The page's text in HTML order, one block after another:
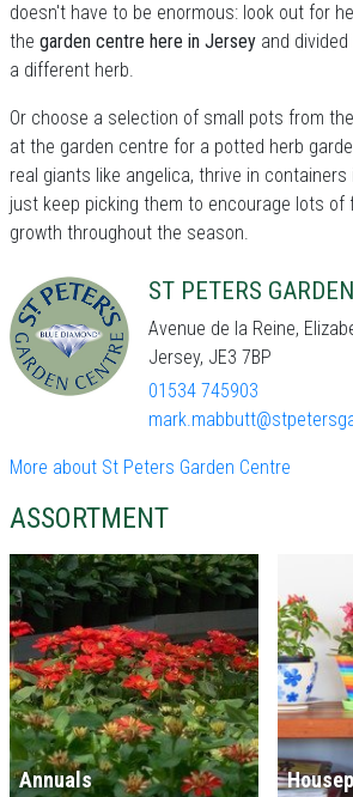
doesn't have to be enormous: look out for
the garden centre here in Jersey and
a different herb.
Or choose a selection of small pots from
at the garden centre for a potted herb
real giants like angelica, thrive in
just keep picking them to encourage lots of
growth throughout the season.
ST PETERS
Avenue de la Reine,
Jersey, JE3 7BP
01534 745903
More about St Peters Garden Centre
ASSORTMENT
Annuals